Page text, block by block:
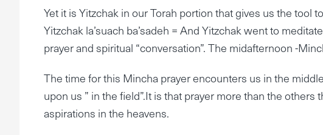
Yet it is Yitzchak in our Torah portion that gives us the tool
Yitzchak la’suach ba’sadeh = And Yitzchak went to
prayer and spiritual “conversation”. The midafternoon -
The time for this Mincha prayer encounters us in the
upon us ” in the field”.It is that prayer more than the
aspirations in the heavens.